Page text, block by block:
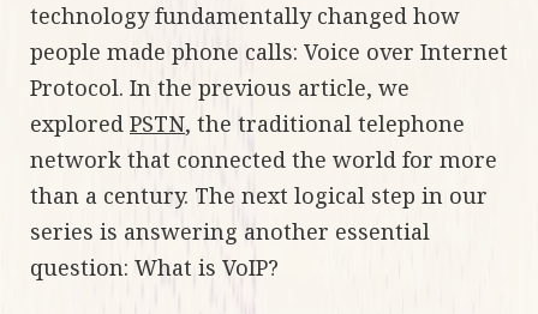
technology fundamentally changed how
people made phone calls: Voice over Internet
Protocol. In the previous article, we
explored PSTN, the traditional telephone
network that connected the world for more
than a century. The next logical step in our
series is answering another essential
question: What is VoIP?